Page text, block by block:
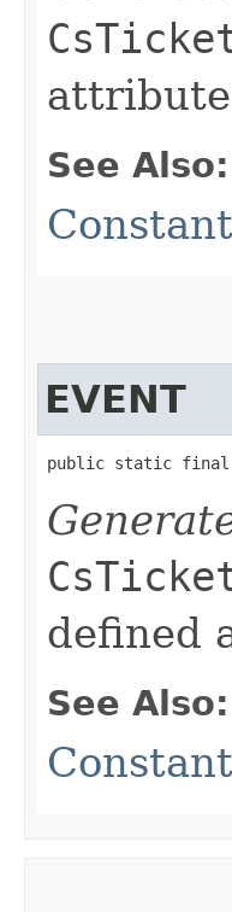
See Also:
EVENT
public static final
defined
See Also: